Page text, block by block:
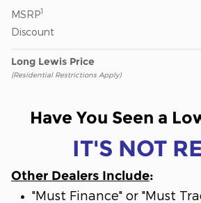
MSRP1
Discount
Long Lewis Price
(Residential Restrictions Apply)
Have You Seen a
IT'S NOT
Other Dealers Include:
"Must Finance" or "Must